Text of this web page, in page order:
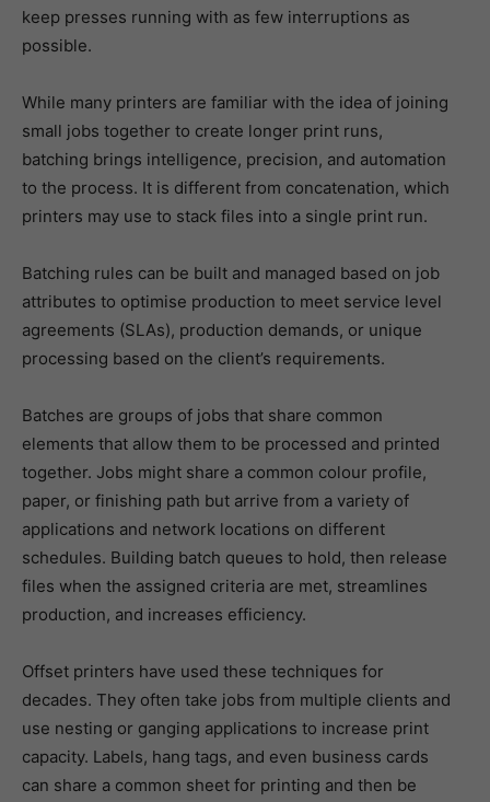
keep presses running with as few interruptions as
possible.
While many printers are familiar with the idea of joining
small jobs together to create longer print runs,
batching brings intelligence, precision, and automation
to the process. It is different from concatenation, which
printers may use to stack files into a single print run.
Batching rules can be built and managed based on job
attributes to optimise production to meet service level
agreements (SLAs), production demands, or unique
processing based on the client’s requirements.
Batches are groups of jobs that share common
elements that allow them to be processed and printed
together. Jobs might share a common colour profile,
paper, or finishing path but arrive from a variety of
applications and network locations on different
schedules. Building batch queues to hold, then release
files when the assigned criteria are met, streamlines
production, and increases efficiency.
Offset printers have used these techniques for
decades. They often take jobs from multiple clients and
use nesting or ganging applications to increase print
capacity. Labels, hang tags, and even business cards
can share a common sheet for printing and then be